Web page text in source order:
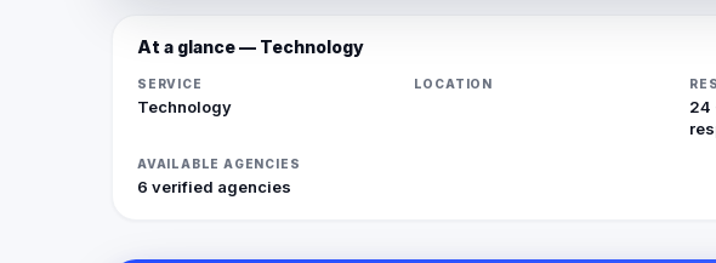
At a glance — Technology
SERVICE
Technology
LOCATION
24
AVAILABLE AGENCIES
6 verified agencies